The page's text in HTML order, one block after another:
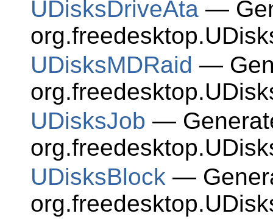
UDisksDriveAta —
UDisksMDRaid —
UDisksJob —
UDisksBlock —